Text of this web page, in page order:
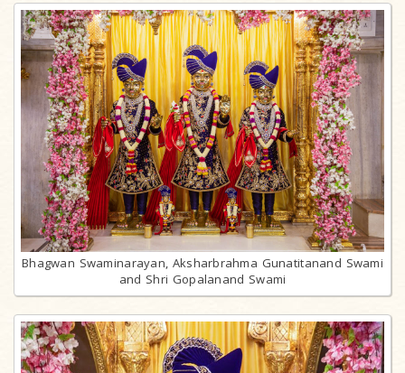
Bhagwan Swaminarayan, Aksharbrahma Gunatitanand Swami
and Shri Gopalanand Swami